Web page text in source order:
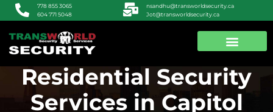
778 855 3065
604 771 5048
nsandhu@transworldsecurity.ca
Jot@transworldsecurity.ca
Residential Security
Services in Capitol